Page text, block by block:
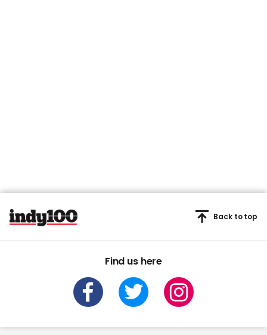
Find us here
Back to top